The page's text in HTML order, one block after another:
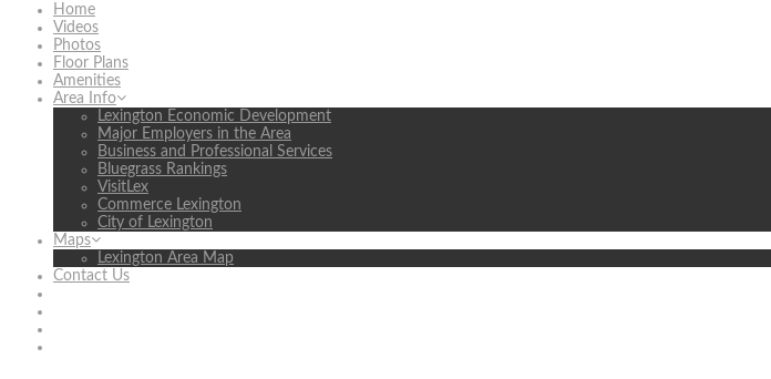
Home
Videos
Photos
Floor Plans
Amenities
Area Info
Lexington Economic Development
Major Employers in the Area
Business and Professional Services
Bluegrass Rankings
VisitLex
Commerce Lexington
City of Lexington
Maps
Lexington Area Map
Contact Us